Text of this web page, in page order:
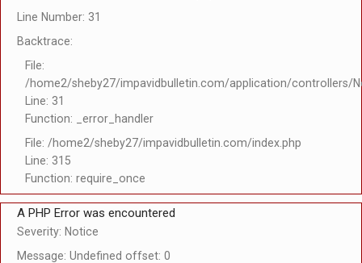
Line Number: 31
Backtrace:
File:
/home2/sheby27/impavidbulletin.com/application/controllers/
Line: 31
Function: _error_handler
File: /home2/sheby27/impavidbulletin.com/index.php
Line: 315
Function: require_once
A PHP Error was encountered
Severity: Notice
Message: Undefined offset: 0